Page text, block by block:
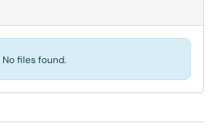
No files found.